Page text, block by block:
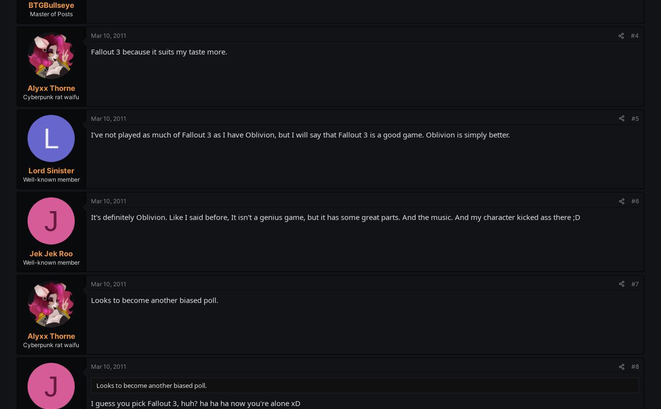
BTGBullseye
Master of Posts
Alyxx Thorne
Cyberpunk rat waifu
Mar 10, 2011 #4
Fallout 3 because it suits my taste more.
L
Lord Sinister
Well-known member
Mar 10, 2011 #5
I've not played as much of Fallout 3 as I have Oblivion, but I will say that Fallout 3 is a good game. Oblivion is simply better.
J
Jek Jek Roo
Well-known member
Mar 10, 2011 #6
It's definitely Oblivion. Like I said before, It isn't a genius game, but it has some great parts. And the music. And my character kicked ass there ;D
Alyxx Thorne
Cyberpunk rat waifu
Mar 10, 2011 #7
Looks to become another biased poll.
J
Mar 10, 2011 #8
Looks to become another biased poll.
I guess you pick Fallout 3, huh? ha ha ha now you're alone xD